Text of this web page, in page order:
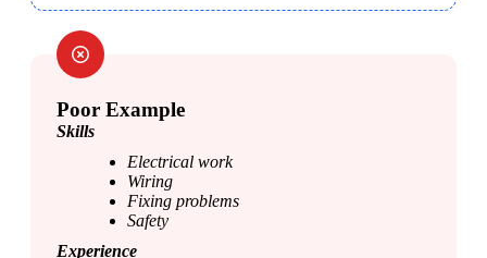
Poor Example
Skills
Electrical work
Wiring
Fixing problems
Safety
Experience